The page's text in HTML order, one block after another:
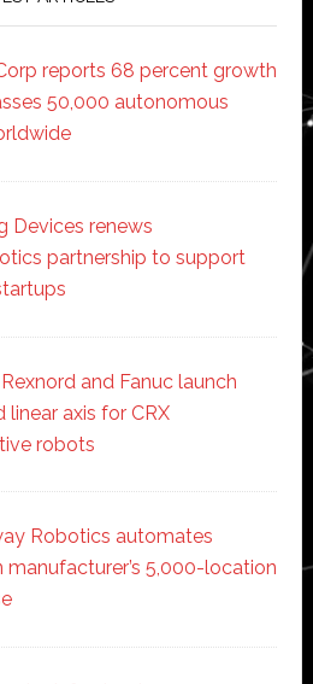
reports 68 percent growth
50,000 autonomous
Devices renews
partnership to support
and Fanuc launch
linear axis for CRX
robots
Robotics automates
manufacturer’s 5,000-location